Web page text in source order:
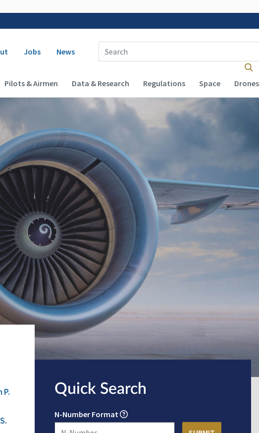
navigation
Jobs News
Enter Search Term(s):
Pilots & Airmen Data & Research Regulations Space Drones
P.
Quick Search
N-Number Format